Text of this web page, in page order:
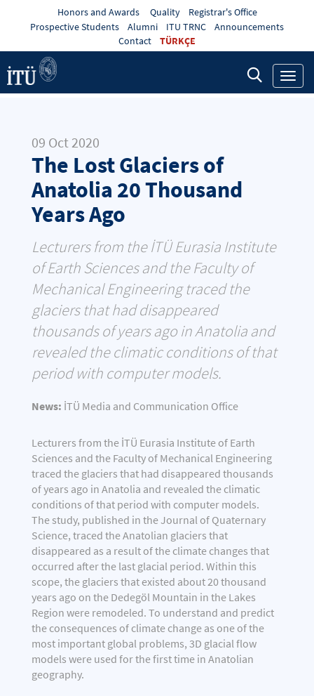
Honors and Awards Quality
Registrar's Office
Prospective Students
Alumni ITU TRNC
Announcements
Contact
TÜRKÇE
09 Oct 2020
The Lost Glaciers of
Anatolia 20 Thousand
Years Ago
Lecturers from the İTÜ Eurasia Institute
of Earth Sciences and the Faculty of
Mechanical Engineering traced the
glaciers that had disappeared
thousands of years ago in Anatolia and
revealed the climatic conditions of that
period with computer models.
News: İTÜ Media and Communication Office
Lecturers from the İTÜ Eurasia Institute of Earth
Sciences and the Faculty of Mechanical Engineering
traced the glaciers that had disappeared thousands
of years ago in Anatolia and revealed the climatic
conditions of that period with computer models.
The study, published in the Journal of Quaternary
Science, traced the Anatolian glaciers that
disappeared as a result of the climate changes that
occurred after the last glacial period. Within this
scope, the glaciers that existed about 20 thousand
years ago on the Dedegöl Mountain in the Lakes
Region were remodeled. To understand and predict
the consequences of climate change as one of the
most important global problems, 3D glacial flow
models were used for the first time in Anatolian
geography.